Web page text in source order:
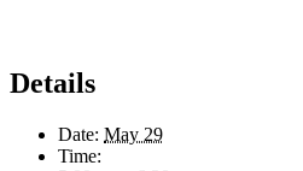
Details
Date: May 29
Time: